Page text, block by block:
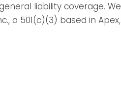
liability coverage. We
a 501(c)(3) based in Apex,